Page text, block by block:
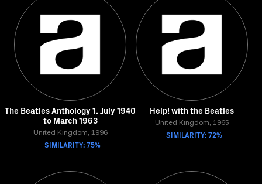
The Beatles Anthology 1. July 1940
to March 1963
United Kingdom, 1996
SIMILARITY: 75%
Help! with the Beatles
United Kingdom, 1965
SIMILARITY: 72%